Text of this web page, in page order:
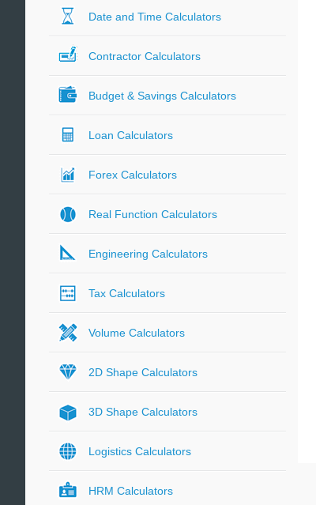
Date and Time Calculators
Contractor Calculators
Budget & Savings Calculators
Loan Calculators
Forex Calculators
Real Function Calculators
Engineering Calculators
Tax Calculators
Volume Calculators
2D Shape Calculators
3D Shape Calculators
Logistics Calculators
HRM Calculators